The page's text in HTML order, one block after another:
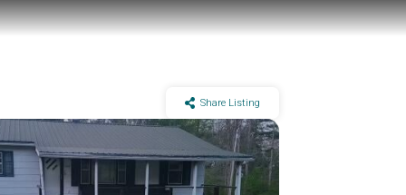
Share Listing